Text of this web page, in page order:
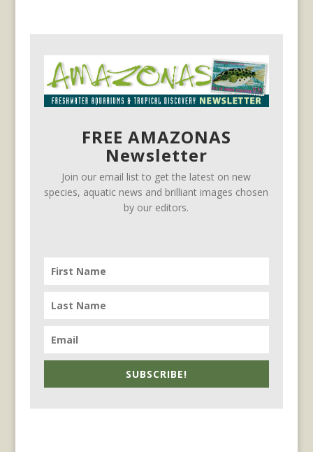
FREE AMAZONAS
Newsletter
Join our email list to get the latest on new
species, aquatic news and brilliant images chosen
by our editors.
SUBSCRIBE!